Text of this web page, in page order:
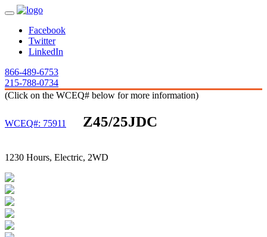
Facebook
Twitter
LinkedIn
866-489-6753
215-788-0734
(Click on the WCEQ# below for more information)
WCEQ#: 75911 Z45/25JDC
1230 Hours, Electric, 2WD